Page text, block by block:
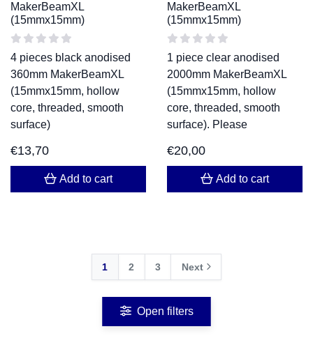
MakerBeamXL
(15mmx15mm)
4 pieces black anodised
360mm MakerBeamXL
(15mmx15mm, hollow
core, threaded, smooth
surface)
€13,70
Add to cart
MakerBeamXL
(15mmx15mm)
1 piece clear anodised
2000mm MakerBeamXL
(15mmx15mm, hollow
core, threaded, smooth
surface). Please
€20,00
Add to cart
1 2 3 Next
Open filters